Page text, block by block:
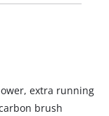
extra running
brush